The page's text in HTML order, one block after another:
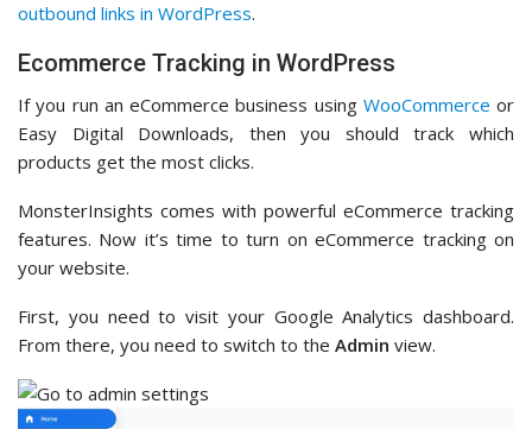
outbound links in WordPress.
Ecommerce Tracking in WordPress
If you run an eCommerce business using WooCommerce or
Easy Digital Downloads, then you should track which
products get the most clicks.
MonsterInsights comes with powerful eCommerce tracking
features. Now it’s time to turn on eCommerce tracking on
your website.
First, you need to visit your Google Analytics dashboard.
From there, you need to switch to the Admin view.